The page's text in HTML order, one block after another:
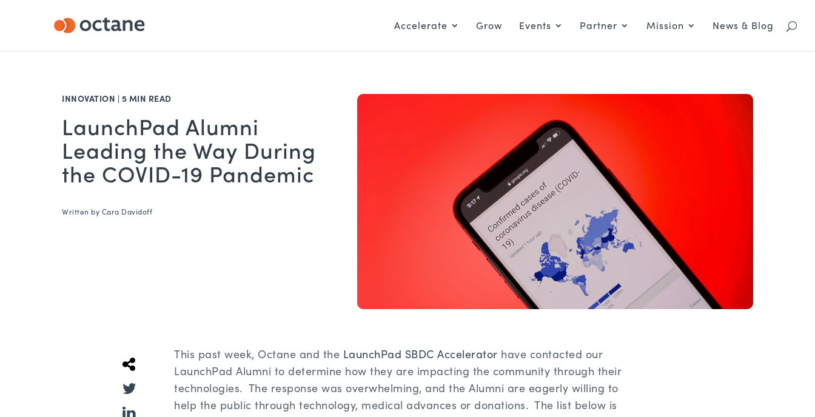
Accelerate Grow Events Partner Mission News & Blog
INNOVATION | 5 MIN READ
LaunchPad Alumni
Leading the Way During
the COVID-19 Pandemic
Written by Cara Davidoff
This past week, Octane and the LaunchPad SBDC Accelerator have contacted our
LaunchPad Alumni to determine how they are impacting the community through their
technologies. The response was overwhelming, and the Alumni are eagerly willing to
help the public through technology, medical advances or donations. The list below is